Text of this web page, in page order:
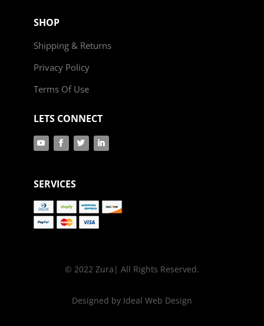
SHOP
Shipping & Returns
Privacy Policy
Terms Of Use
LETS CONNECT
SERVICES
© 2022 Zura| All Rights Reserved.
Designed by Ideal Web Design